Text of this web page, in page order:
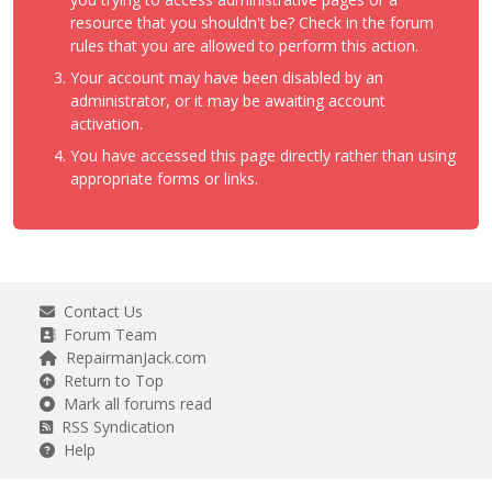
resource that you shouldn't be? Check in the forum
rules that you are allowed to perform this action.
Your account may have been disabled by an
administrator, or it may be awaiting account
activation.
You have accessed this page directly rather than using
appropriate forms or links.
Contact Us
Forum Team
RepairmanJack.com
Return to Top
Mark all forums read
RSS Syndication
Help